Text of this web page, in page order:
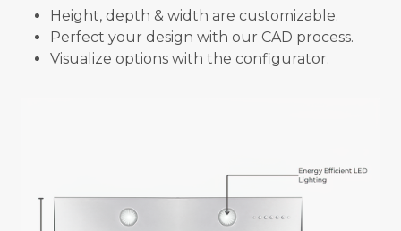
Height, depth & width are customizable.
Perfect your design with our CAD process.
Visualize options with the configurator.